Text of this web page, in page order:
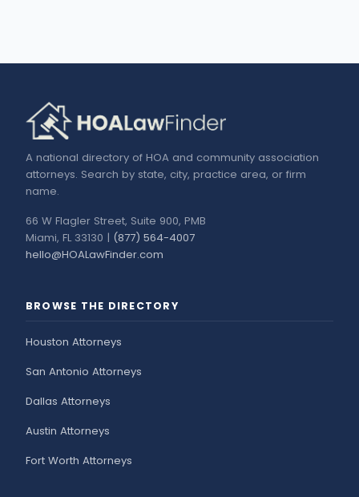
A national directory of HOA and community association
attorneys. Search by state, city, practice area, or firm
name.
66 W Flagler Street, Suite 900, PMB
Miami, FL 33130 | (877) 564-4007
hello@HOALawFinder.com
BROWSE THE DIRECTORY
Houston Attorneys
San Antonio Attorneys
Dallas Attorneys
Austin Attorneys
Fort Worth Attorneys